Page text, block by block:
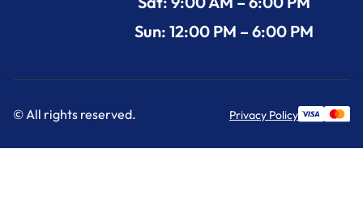
Sun: 12:00 PM – 6:00 PM
© All rights reserved. Privacy Policy